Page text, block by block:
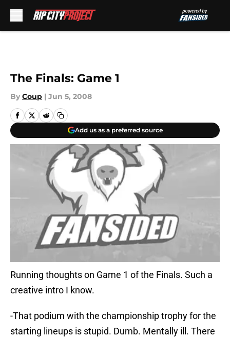
The Finals: Game 1
By Coup | Jun 5, 2008
Add us as a preferred source
Running thoughts on Game 1 of the Finals. Such a
creative intro I know.
-That podium with the championship trophy for the
starting lineups is stupid. Dumb. Mentally ill. There